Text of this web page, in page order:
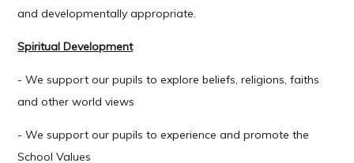
and developmentally appropriate.
Spiritual Development
- We support our pupils to explore beliefs, religions, faiths
and other world views
- We support our pupils to experience and promote the
School Values